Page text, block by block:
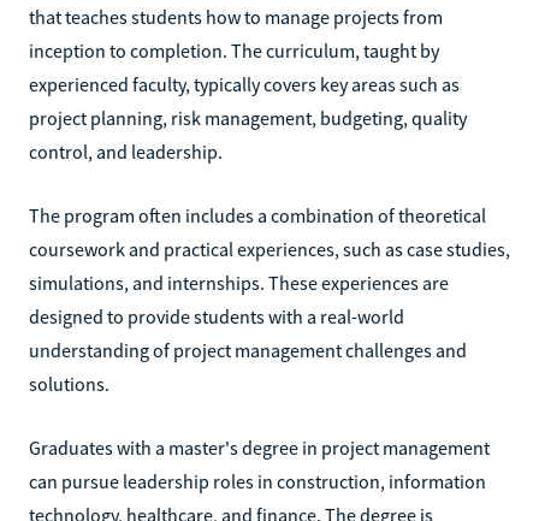
that teaches students how to manage projects from
inception to completion. The curriculum, taught by
experienced faculty, typically covers key areas such as
project planning, risk management, budgeting, quality
control, and leadership.
The program often includes a combination of theoretical
coursework and practical experiences, such as case studies,
simulations, and internships. These experiences are
designed to provide students with a real-world
understanding of project management challenges and
solutions.
Graduates with a master's degree in project management
can pursue leadership roles in construction, information
technology, healthcare, and finance. The degree is